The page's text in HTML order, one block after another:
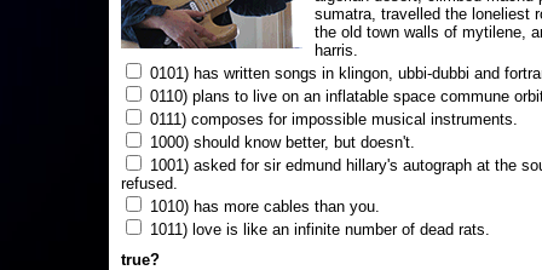
sumatra, travelled the loneliest
the old town walls of mytilene,
harris.
0101) has written songs in klingon, ubbi-dubbi and
0110) plans to live on an inflatable space commune
0111) composes for impossible musical instruments.
1000) should know better, but doesn't.
1001) asked for sir edmund hillary's autograph at the
refused.
1010) has more cables than you.
1011) love is like an infinite number of dead rats.
true?